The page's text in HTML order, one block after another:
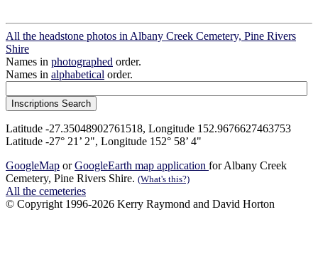
All the headstone photos in Albany Creek Cemetery, Pine Rivers
Shire
Names in photographed order.
Names in alphabetical order.
Latitude -27.35048902761518, Longitude 152.9676627463753
Latitude -27° 21’ 2", Longitude 152° 58’ 4"
GoogleMap orGoogleEarth map application for Albany Creek
Cemetery, Pine Rivers Shire. (What's this?)
All the cemeteries
© Copyright 1996-2026 Kerry Raymond and David Horton